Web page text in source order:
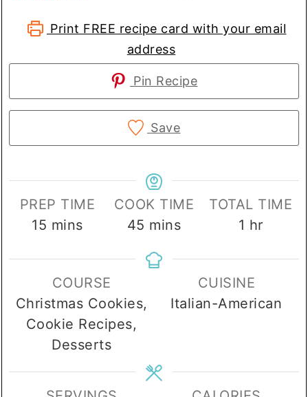
Print FREE recipe card with your email
address
Pin Recipe
Save
PREP TIME
15 minutes
mins
COOK TIME
45 minutes
mins
TOTAL TIME
1 hour
hr
COURSE
Christmas Cookies,
Cookie Recipes,
Desserts
CUISINE
Italian-American